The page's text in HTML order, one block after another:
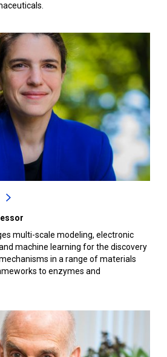
multi-scale modeling, electronic
machine learning for the discovery
in a range of materials
to enzymes and